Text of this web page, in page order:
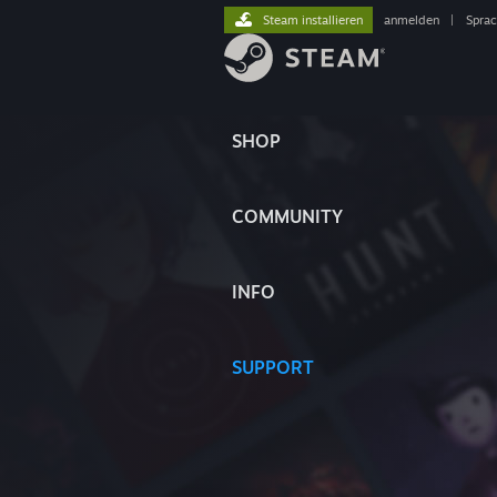
SHOP
COMMUNITY
INFO
SUPPORT
Steam installieren anmelden